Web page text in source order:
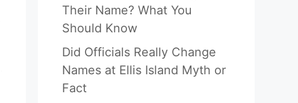
Their Name? What You
Should Know
Did Officials Really Change
Names at Ellis Island Myth or
Fact